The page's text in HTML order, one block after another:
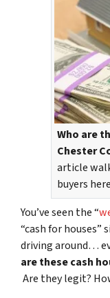
Who are
Chester
article
buyers
You’ve seen the “
“cash for houses”
driving around…
are these cash
Are they legit?